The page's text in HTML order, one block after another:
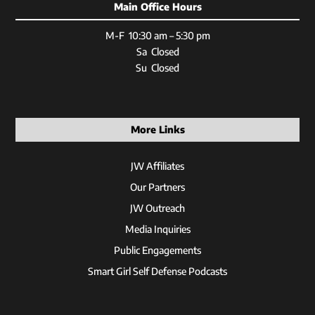
Main Office Hours
M-F 10:30 am – 5:30 pm
Sa Closed
Su Closed
More Links
JW Affiliates
Our Partners
JW Outreach
Media Inquiries
Public Engagements
Smart Girl Self Defense Podcasts